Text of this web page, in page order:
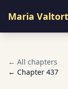
Maria
← All chapters
← Chapter 437